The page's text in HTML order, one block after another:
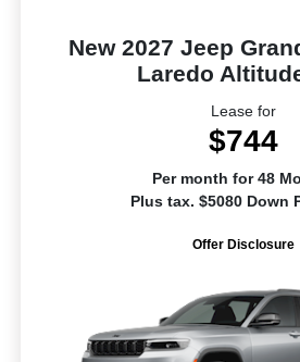
New 2027 Jeep
Laredo
Lease for
$744
Per month for 48
Plus tax. $5080 Down
Offer Disclosure